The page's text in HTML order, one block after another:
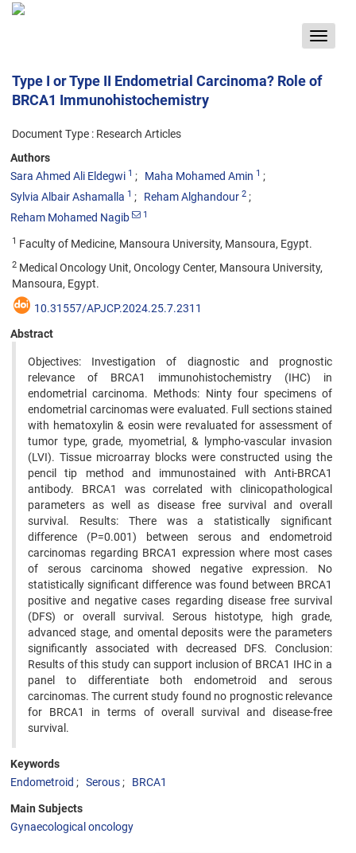
Toggle
Type I or Type II Endometrial Carcinoma? Role of
BRCA1 Immunohistochemistry
Document Type : Research Articles
Authors
Sara Ahmed Ali Eldegwi 1 Maha Mohamed Amin 1
Sylvia Albair Ashamalla 1 Reham Alghandour 2
Reham Mohamed Nagib 1
1 Faculty of Medicine, Mansoura University, Mansoura, Egypt.
2 Medical Oncology Unit, Oncology Center, Mansoura University,
Mansoura, Egypt.
10.31557/APJCP.2024.25.7.2311
Abstract
Objectives: Investigation of diagnostic and prognostic
relevance of BRCA1 immunohistochemistry (IHC) in
endometrial carcinoma. Methods: Ninty four specimens of
endometrial carcinomas were evaluated. Full sections stained
with hematoxylin & eosin were revaluated for assessment of
tumor type, grade, myometrial, & lympho-vascular invasion
(LVI). Tissue microarray blocks were constructed using the
pencil tip method and immunostained with Anti-BRCA1
antibody. BRCA1 was correlated with clinicopathological
parameters as well as disease free survival and overall
survival. Results: There was a statistically significant
difference (P=0.001) between serous and endometroid
carcinomas regarding BRCA1 expression where most cases
of serous carcinoma showed negative expression. No
statistically significant difference was found between BRCA1
positive and negative cases regarding disease free survival
(DFS) or overall survival. Serous histotype, high grade,
advanced stage, and omental deposits were the parameters
significantly associated with decreased DFS. Conclusion:
Results of this study can support inclusion of BRCA1 IHC in a
panel to differentiate both endometroid and serous
carcinomas. The current study found no prognostic relevance
for BRCA1 in terms of overall survival and disease-free
survival.
Keywords
Endometroid
Serous BRCA1
Main Subjects
Gynaecological oncology